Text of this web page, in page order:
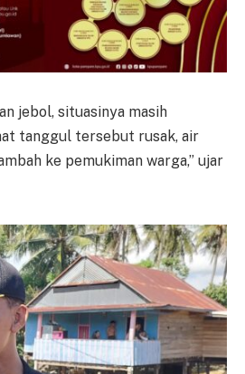
jebol, situasinya masih
tanggul tersebut rusak, air
ke pemukiman warga,” ujar